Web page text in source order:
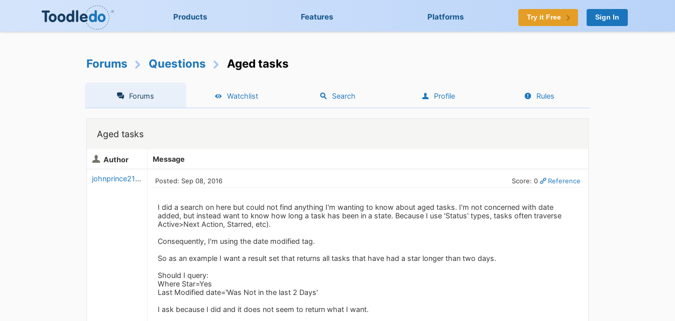
Products Features Platforms Try it Free Sign In
Forums Questions Aged tasks
Forums Watchlist Search Profile Rules
Aged tasks
Author Message
johnprince2112 Posted: Sep 08, 2016 Score: 0 Reference
I did a search on here but could not find anything I'm wanting to know about aged tasks. I'm not concerned with date
added, but instead want to know how long a task has been in a state. Because I use 'Status' types, tasks often traverse
Active>Next Action, Starred, etc).
Consequently, I'm using the date modified tag.
So as an example I want a result set that returns all tasks that have had a star longer than two days.
Should I query:
Where Star=Yes
Last Modified date='Was Not in the last 2 Days'
I ask because I did and it does not seem to return what I want.